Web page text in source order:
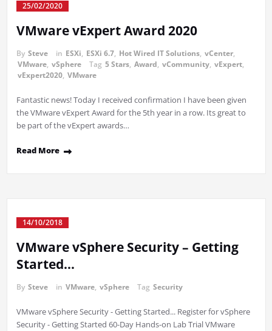
25/02/2020
VMware vExpert Award 2020
By Steve in ESXi, ESXi 6.7, Hot Wired IT Solutions, vCenter,
VMware, vSphere Tag 5 Stars, Award, vCommunity, vExpert,
vExpert2020, VMware
Fantastic news! Today I received confirmation I have been given
the VMware vExpert Award for the 5th year in a row. Its great to
be part of the vExpert awards…
Read More
14/10/2018
VMware vSphere Security – Getting
Started…
By Steve in VMware, vSphere Tag Security
VMware vSphere Security - Getting Started... Register for vSphere
Security - Getting Started 60-Day Hands-on Lab Trial VMware